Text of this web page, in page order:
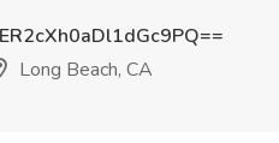
Long Beach, CA